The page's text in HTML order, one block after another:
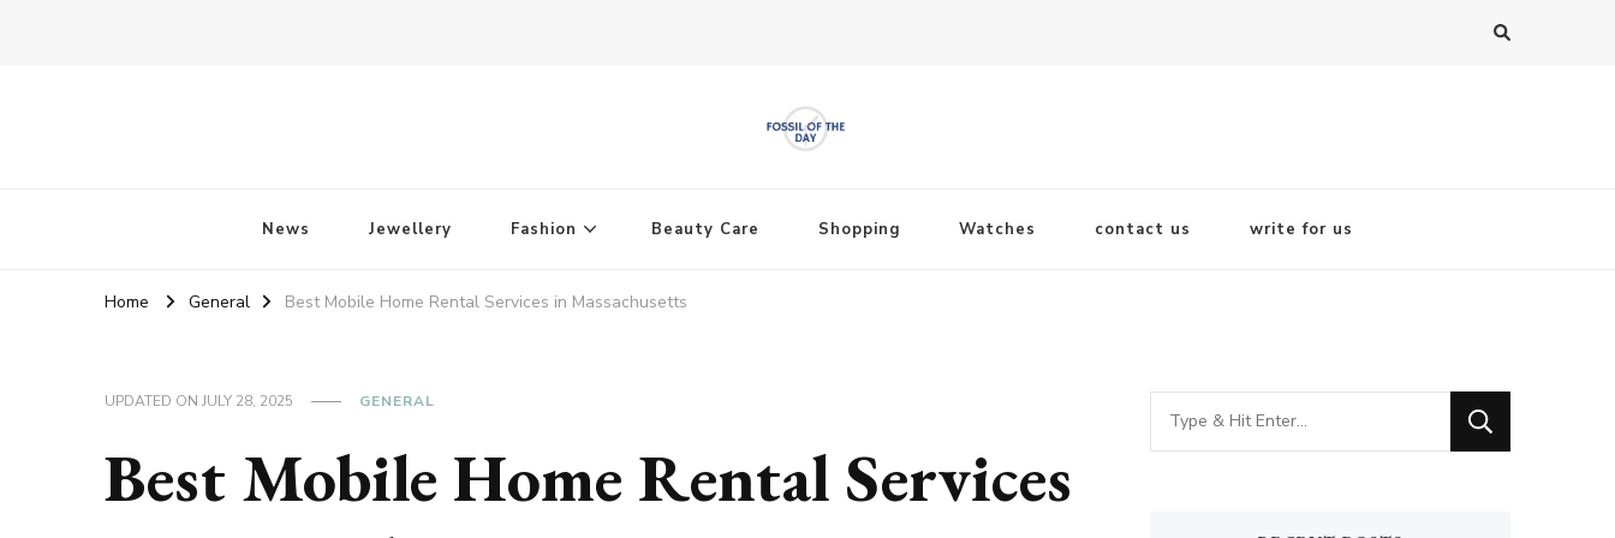
News Jewellery Fashion Beauty Care Shopping Watches contact us write for us
Home General Best Mobile Home Rental Services in Massachusetts
UPDATED ON JULY 28, 2025 GENERAL
Best Mobile Home Rental Services
Looking
for